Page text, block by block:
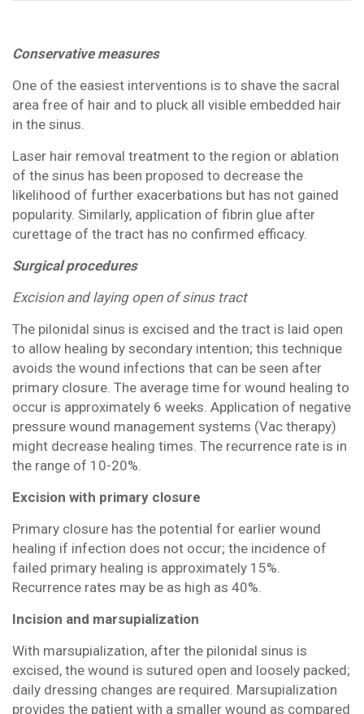
Conservative measures
One of the easiest interventions is to shave the sacral
area free of hair and to pluck all visible embedded hair
in the sinus.
Laser hair removal treatment to the region or ablation
of the sinus has been proposed to decrease the
likelihood of further exacerbations but has not gained
popularity. Similarly, application of fibrin glue after
curettage of the tract has no confirmed efficacy.
Surgical procedures
Excision and laying open of sinus tract
The pilonidal sinus is excised and the tract is laid open
to allow healing by secondary intention; this technique
avoids the wound infections that can be seen after
primary closure. The average time for wound healing to
occur is approximately 6 weeks. Application of negative
pressure wound management systems (Vac therapy)
might decrease healing times. The recurrence rate is in
the range of 10-20%.
Excision with primary closure
Primary closure has the potential for earlier wound
healing if infection does not occur; the incidence of
failed primary healing is approximately 15%.
Recurrence rates may be as high as 40%.
Incision and marsupialization
With marsupialization, after the pilonidal sinus is
excised, the wound is sutured open and loosely packed;
daily dressing changes are required. Marsupialization
provides the patient with a smaller wound as compared